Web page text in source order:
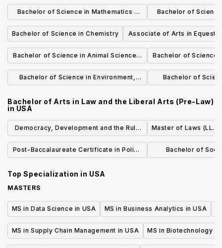
Technology
Bachelor of Science in Mathematics -
Applied Emphasis for Actuary
Preparation
Bachelor of
Pure
Bachelor of Science in Chemistry
Associate of Arts in
English Riding
Bachelor of Science in Animal Science -
Science
Bachelor of Science
Industry
Bachelor of Science in Environment,
Bachelor of
Bachelor of Arts in Law and the Liberal Arts (Pre-Law)
in USA
Democracy, Development and the Rule
of Law (IHN)
Master of Laws
Post-Baccalaureate Certificate in Police
Bachelor of
Top Specialization in USA
MASTERS
MS in Data Science in USA MS in Business Analytics in USA
MS in Supply Chain Management in USA MS in Biotechnology in